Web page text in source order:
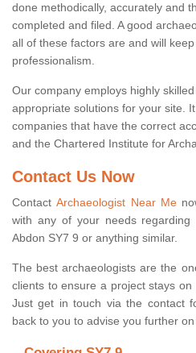
done methodically, accurately and
completed and filed. A good
all of these factors are and will
professionalism.
Our company employs highly
appropriate solutions for your site.
companies that have the correct
and the Chartered Institute for
Contact Us Now
ContactArchaeologist Near Me
with any of your needs regarding
Abdon SY7 9 or anything similar.
The best archaeologists are the
clients to ensure a project stays
Just get in touch via the contact
back to you to advise you further